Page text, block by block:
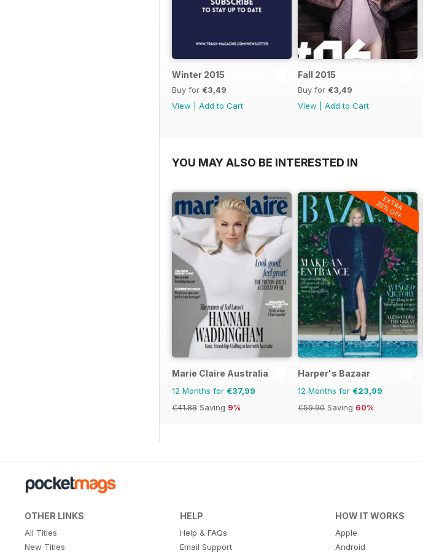
Winter 2015
Buy for €3,49
View
Add to Cart
Fall 2015
Buy for €3,49
View
Add to Cart
YOU MAY ALSO BE INTERESTED IN
Marie Claire Australia
12 Months for €37,99
€41.88 Saving 9%
EXTRA
20% OFF
Harper's Bazaar
12 Months for €23,99
€59.90 Saving 60%
OTHER LINKS
All Titles
New Titles
HELP
Help & FAQs
Email Support
HOW IT WORKS
Apple
Android